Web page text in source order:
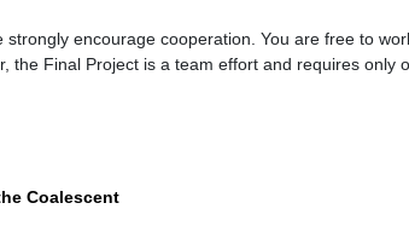
strongly encourage cooperation. You are free to
the Final Project is a team effort and requires only
Coalescent